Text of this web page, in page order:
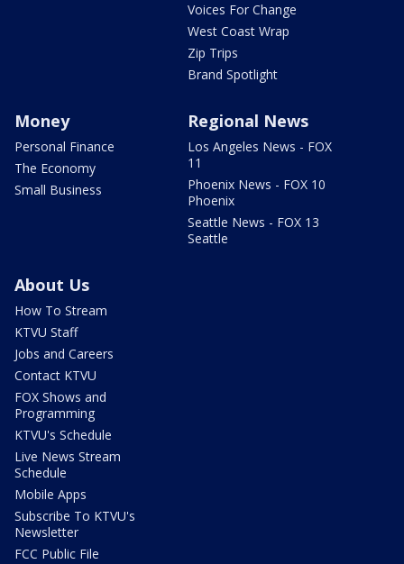
Voices For Change
West Coast Wrap
Zip Trips
Brand Spotlight
Money
Personal Finance
The Economy
Small Business
Regional News
Los Angeles News - FOX
11
Phoenix News - FOX 10
Phoenix
Seattle News - FOX 13
Seattle
About Us
How To Stream
KTVU Staff
Jobs and Careers
Contact KTVU
FOX Shows and
Programming
KTVU's Schedule
Live News Stream
Schedule
Mobile Apps
Subscribe To KTVU's
Newsletter
FCC Public File